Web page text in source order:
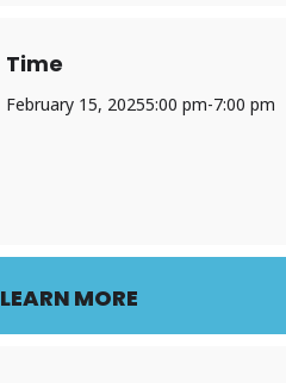
Time
February 15, 20255:00 pm-7:00 pm
LEARN MORE